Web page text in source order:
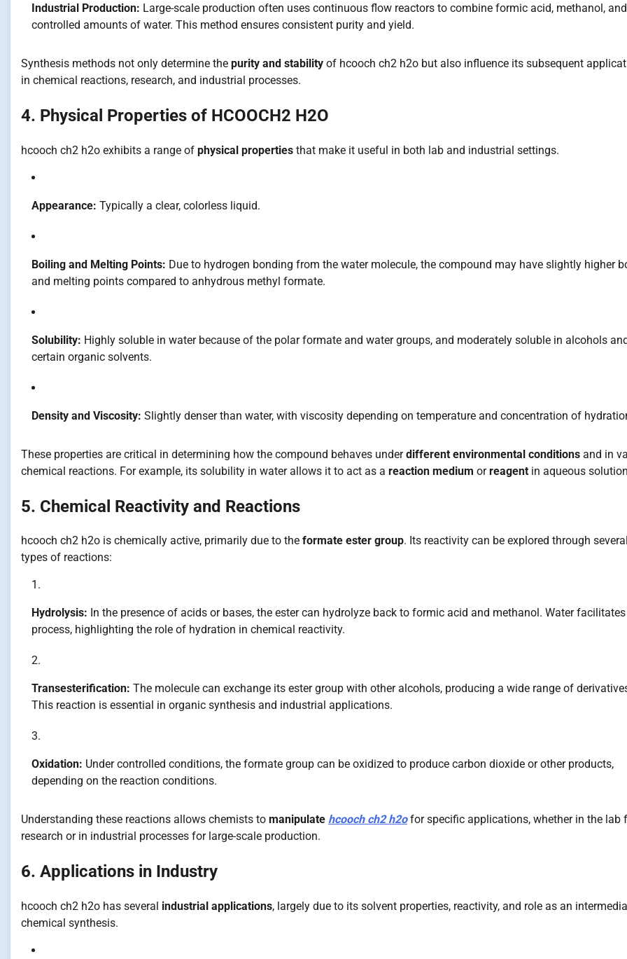
Industrial Production: Large-scale production often uses continuous flow reactors to combine formic acid, methanol, and
controlled amounts of water. This method ensures consistent purity and yield.
Synthesis methods not only determine the purity and stability of hcooch ch2 h2o but also influence its subsequent
in chemical reactions, research, and industrial processes.
4. Physical Properties of HCOOCH2 H2O
hcooch ch2 h2o exhibits a range of physical properties that make it useful in both lab and industrial settings.
Appearance: Typically a clear, colorless liquid.
Boiling and Melting Points: Due to hydrogen bonding from the water molecule, the compound may have slightly higher
and melting points compared to anhydrous methyl formate.
Solubility: Highly soluble in water because of the polar formate and water groups, and moderately soluble in alcohols
certain organic solvents.
Density and Viscosity: Slightly denser than water, with viscosity depending on temperature and concentration of
These properties are critical in determining how the compound behaves underdifferent environmental conditions and in
chemical reactions. For example, its solubility in water allows it to act as a reaction medium orreagent in aqueous
5. Chemical Reactivity and Reactions
hcooch ch2 h2o is chemically active, primarily due to the formate ester group. Its reactivity can be explored through
types of reactions:
Hydrolysis: In the presence of acids or bases, the ester can hydrolyze back to formic acid and methanol. Water
process, highlighting the role of hydration in chemical reactivity.
Transesterification: The molecule can exchange its ester group with other alcohols, producing a wide range of
This reaction is essential in organic synthesis and industrial applications.
Oxidation: Under controlled conditions, the formate group can be oxidized to produce carbon dioxide or other products,
depending on the reaction conditions.
Understanding these reactions allows chemists to manipulate hcooch ch2 h2ofor specific applications, whether in the lab
research or in industrial processes for large-scale production.
6. Applications in Industry
hcooch ch2 h2o has several industrial applications, largely due to its solvent properties, reactivity, and role as an
chemical synthesis.